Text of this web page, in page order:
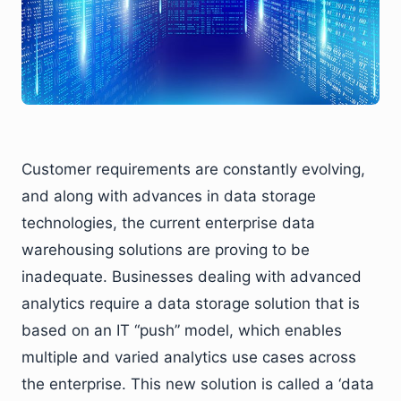
Customer requirements are constantly evolving,
and along with advances in data storage
technologies, the current enterprise data
warehousing solutions are proving to be
inadequate. Businesses dealing with advanced
analytics require a data storage solution that is
based on an IT “push” model, which enables
multiple and varied analytics use cases across
the enterprise. This new solution is called a ‘data